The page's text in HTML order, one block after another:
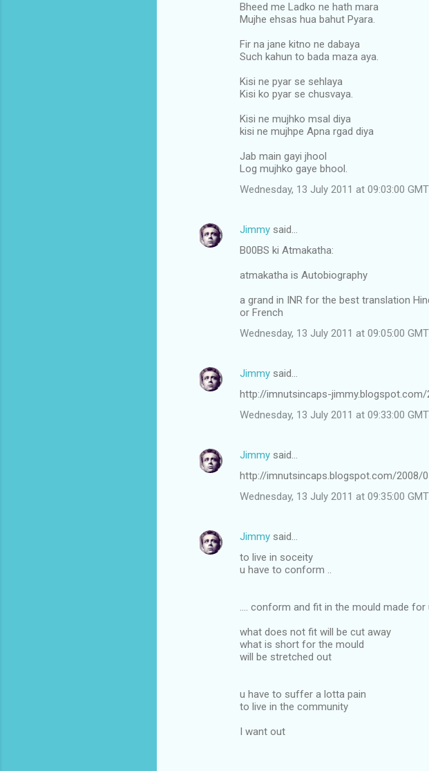
Bheed me Ladko ne hath mara
Mujhe ehsas hua bahut Pyara.
Fir na jane kitno ne dabaya
Such kahun to bada maza aya.
Kisi ne pyar se sehlaya
Kisi ko pyar se chusvaya.
Kisi ne mujhko msal diya
kisi ne mujhpe Apna rgad diya
Jab main gayi jhool
Log mujhko gaye bhool.
Wednesday, 13 July 2011 at 09:03:00
Jimmy said…
B00BS ki Atmakatha:
atmakatha is Autobiography
a grand in INR for the best translation
or French
Wednesday, 13 July 2011 at 09:05:00
Jimmy said…
http://imnutsincaps-
Wednesday, 13 July 2011 at 09:33:00
Jimmy said…
http://imnutsincaps.blogspot.com/2008/
Wednesday, 13 July 2011 at 09:35:00
Jimmy said…
to live in soceity
u have to conform ..
.... conform and fit in the mould made for
what does not fit will be cut away
what is short for the mould
will be stretched out
u have to suffer a lotta pain
to live in the community
I want out